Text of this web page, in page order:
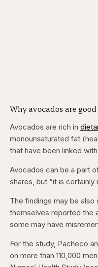
Why avocados are
Avocados are rich in
monounsaturated fat
that have been linked
Avocados can be a part
shares, but “it is certainly
The findings may be
themselves reported the
some may have
For the study, Pacheco
on more than 110,000